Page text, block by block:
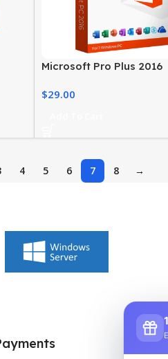
Microsoft Pro Plus 2016
PC
$29.00
4 5 6 7 8 →